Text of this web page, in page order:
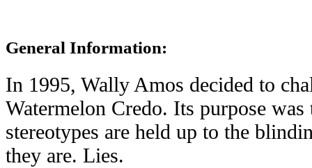
General Information:
In 1995, Wally Amos decided to
Watermelon Credo. Its purpose
stereotypes are held up to the
they are. Lies.